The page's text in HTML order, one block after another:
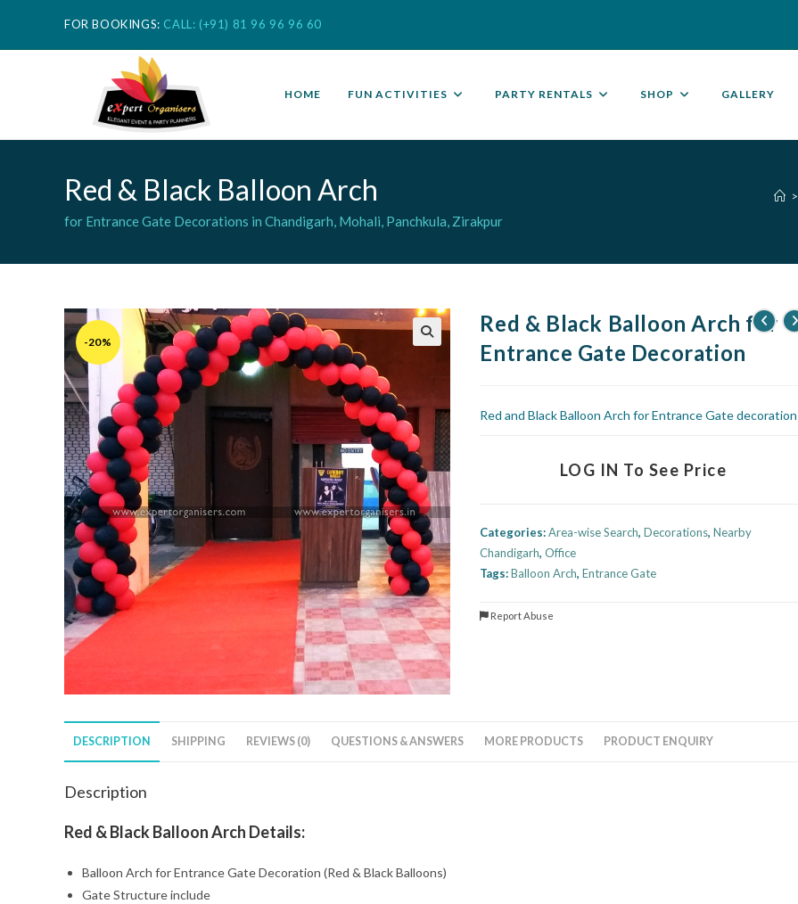
FOR BOOKINGS: CALL: (+91) 81 96 96 96 60
HOME FUN ACTIVITIES PARTY RENTALS SHOP GALLERY
Red & Black Balloon Arch
for Entrance Gate Decorations in Chandigarh, Mohali, Panchkula, Zirakpur
>
-20%
Red & Black Balloon Arch for
Entrance Gate Decoration
Red and Black Balloon Arch for Entrance Gate decoration
LOG IN To See Price
Categories:Area-wise Search,Decorations,Nearby
Chandigarh,Office
Tags:Balloon Arch,Entrance Gate
Report Abuse
DESCRIPTION SHIPPING REVIEWS (0) QUESTIONS & ANSWERS MORE PRODUCTS PRODUCT ENQUIRY
Description
Red & Black Balloon Arch Details:
Balloon Arch for Entrance Gate Decoration (Red & Black Balloons)
Gate Structure include